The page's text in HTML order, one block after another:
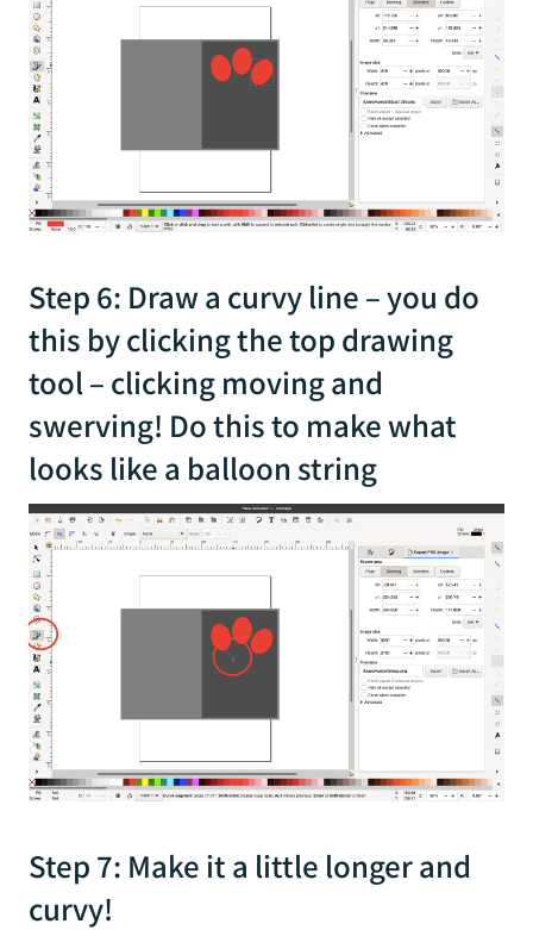
Step 6: Draw a curvy line – you do
this by clicking the top drawing
tool – clicking moving and
swerving! Do this to make what
looks like a balloon string
Step 7: Make it a little longer and
curvy!